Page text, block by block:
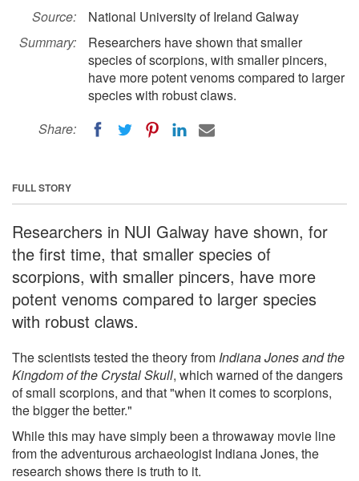
Source:
National University of Ireland Galway
Summary:
Researchers have shown that smaller
species of scorpions, with smaller pincers,
have more potent venoms compared to larger
species with robust claws.
Share:
FULL STORY
Researchers in NUI Galway have shown, for
the first time, that smaller species of
scorpions, with smaller pincers, have more
potent venoms compared to larger species
with robust claws.
The scientists tested the theory from Indiana Jones and the
Kingdom of the Crystal Skull, which warned of the dangers
of small scorpions, and that "when it comes to scorpions,
the bigger the better."
While this may have simply been a throwaway movie line
from the adventurous archaeologist Indiana Jones, the
research shows there is truth to it.